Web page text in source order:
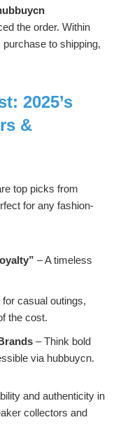
the order. Within
to shipping,
2025’s
&
top picks from
for any fashion-
– A timeless
for casual outings,
the cost.
– Think bold
via hubbuycn.
and authenticity in
collectors and